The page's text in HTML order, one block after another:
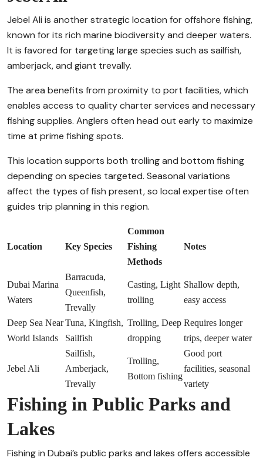
Jebel Ali is another strategic location for offshore fishing,
known for its rich marine biodiversity and deeper waters.
It is favored for targeting large species such as sailfish,
amberjack, and giant trevally.
The area benefits from proximity to port facilities, which
enables access to quality charter services and necessary
fishing supplies. Anglers often head out early to maximize
time at prime fishing spots.
This location supports both trolling and bottom fishing
depending on species targeted. Seasonal variations
affect the types of fish present, so local expertise often
guides trip planning in this region.
Location Key Species
Common
Fishing
Methods
Notes
Dubai Marina
Waters
Barracuda,
Queenfish,
Trevally
Casting, Light
trolling
Shallow depth,
easy access
Deep Sea Near
World Islands
Tuna, Kingfish,
Sailfish
Trolling, Deep
dropping
Requires longer
trips, deeper water
Jebel Ali
Sailfish,
Amberjack,
Trevally
Trolling,
Bottom fishing
Good port
facilities, seasonal
variety
Fishing in Public Parks and
Lakes
Fishing in Dubai’s public parks and lakes offers accessible